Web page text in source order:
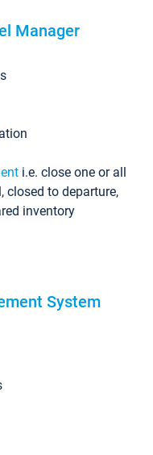
Manager
i.e. close one or all
closed to departure,
inventory
System